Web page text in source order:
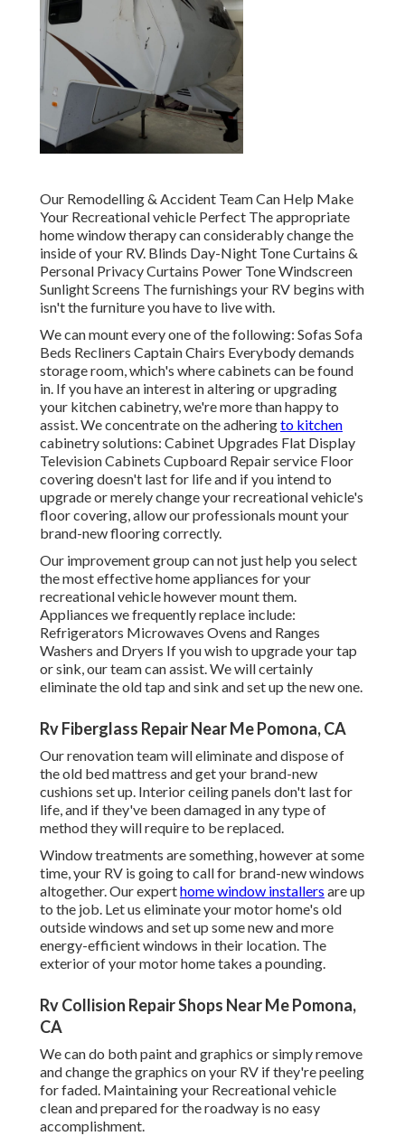
Our Remodelling & Accident Team Can Help Make
Your Recreational vehicle Perfect The appropriate
home window therapy can considerably change the
inside of your RV. Blinds Day-Night Tone Curtains &
Personal Privacy Curtains Power Tone Windscreen
Sunlight Screens The furnishings your RV begins with
isn't the furniture you have to live with.
We can mount every one of the following: Sofas Sofa
Beds Recliners Captain Chairs Everybody demands
storage room, which's where cabinets can be found
in. If you have an interest in altering or upgrading
your kitchen cabinetry, we're more than happy to
assist. We concentrate on the adheringto kitchen
cabinetry solutions: Cabinet Upgrades Flat Display
Television Cabinets Cupboard Repair service Floor
covering doesn't last for life and if you intend to
upgrade or merely change your recreational vehicle's
floor covering, allow our professionals mount your
brand-new flooring correctly.
Our improvement group can not just help you select
the most effective home appliances for your
recreational vehicle however mount them.
Appliances we frequently replace include:
Refrigerators Microwaves Ovens and Ranges
Washers and Dryers If you wish to upgrade your tap
or sink, our team can assist. We will certainly
eliminate the old tap and sink and set up the new one.
Rv Fiberglass Repair Near Me Pomona, CA
Our renovation team will eliminate and dispose of
the old bed mattress and get your brand-new
cushions set up. Interior ceiling panels don't last for
life, and if they've been damaged in any type of
method they will require to be replaced.
Window treatments are something, however at some
time, your RV is going to call for brand-new windows
altogether. Our experthome window installers are up
to the job. Let us eliminate your motor home's old
outside windows and set up some new and more
energy-efficient windows in their location. The
exterior of your motor home takes a pounding.
Rv Collision Repair Shops Near Me Pomona,
CA
We can do both paint and graphics or simply remove
and change the graphics on your RV if they're peeling
for faded. Maintaining your Recreational vehicle
clean and prepared for the roadway is no easy
accomplishment.